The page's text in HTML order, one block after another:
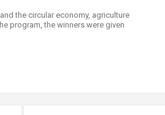
the circular economy, agriculture
program, the winners were given